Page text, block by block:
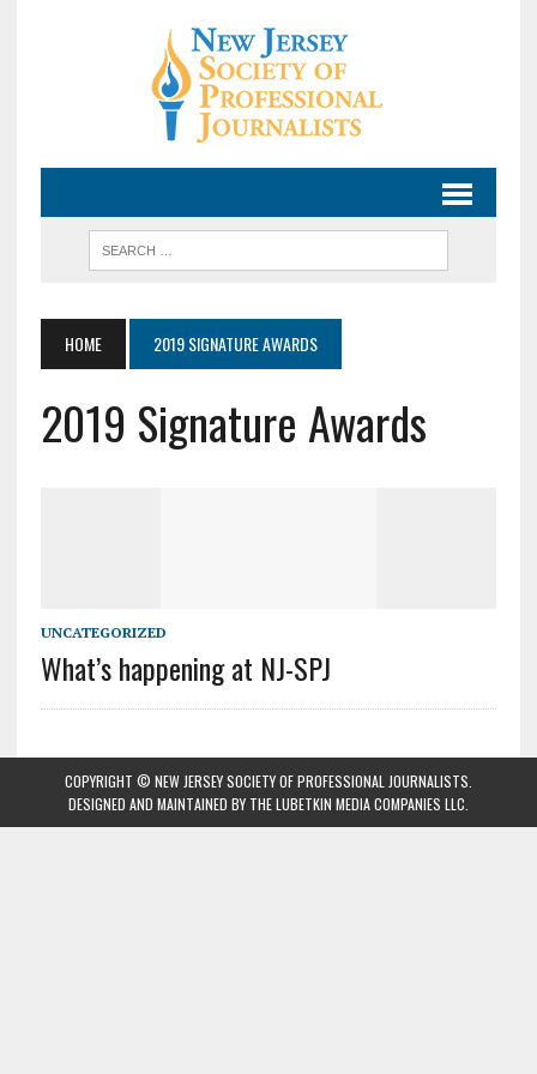
HOME 2019 SIGNATURE AWARDS
2019 Signature Awards
UNCATEGORIZED
What’s happening at NJ-SPJ
COPYRIGHT © NEW JERSEY SOCIETY OF PROFESSIONAL JOURNALISTS.
DESIGNED AND MAINTAINED BY THE LUBETKIN MEDIA COMPANIES LLC